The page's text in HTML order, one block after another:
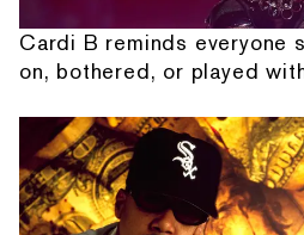
Cardi B reminds everyone
on, bothered, or played